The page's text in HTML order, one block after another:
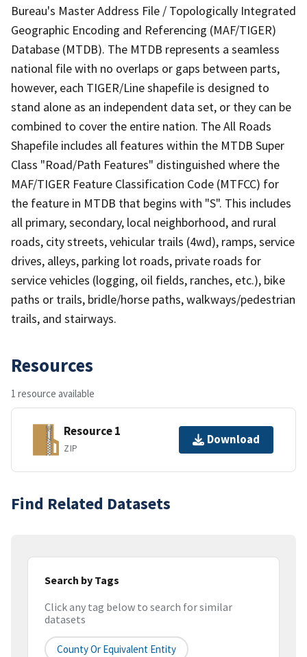
Bureau's Master Address File / Topologically Integrated
Geographic Encoding and Referencing (MAF/TIGER)
Database (MTDB). The MTDB represents a seamless
national file with no overlaps or gaps between parts,
however, each TIGER/Line shapefile is designed to
stand alone as an independent data set, or they can be
combined to cover the entire nation. The All Roads
Shapefile includes all features within the MTDB Super
Class "Road/Path Features" distinguished where the
MAF/TIGER Feature Classification Code (MTFCC) for
the feature in MTDB that begins with "S". This includes
all primary, secondary, local neighborhood, and rural
roads, city streets, vehicular trails (4wd), ramps, service
drives, alleys, parking lot roads, private roads for
service vehicles (logging, oil fields, ranches, etc.), bike
paths or trails, bridle/horse paths, walkways/pedestrian
trails, and stairways.
Resources
1 resource available
Resource 1
ZIP
Download
Find Related Datasets
Search by Tags
Click any tag below to search for similar
datasets
County Or Equivalent Entity